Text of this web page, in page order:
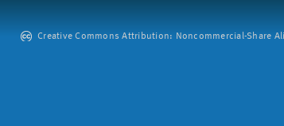
Creative Commons Attribution: Noncommercial-Share